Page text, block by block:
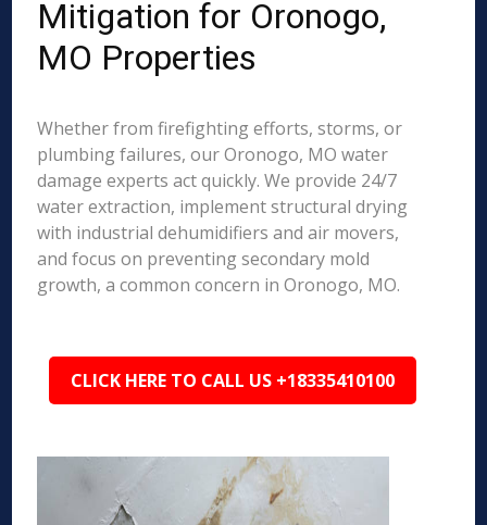
Mitigation for Oronogo,
MO Properties
Whether from firefighting efforts, storms, or
plumbing failures, our Oronogo, MO water
damage experts act quickly. We provide 24/7
water extraction, implement structural drying
with industrial dehumidifiers and air movers,
and focus on preventing secondary mold
growth, a common concern in Oronogo, MO.
CLICK HERE TO CALL US +18335410100